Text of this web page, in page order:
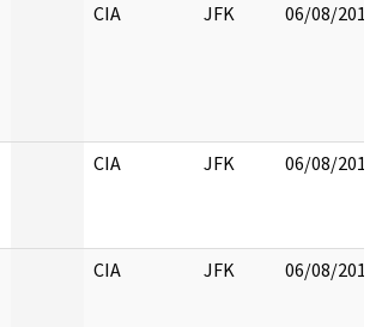
CIA JFK 06/08/2017
CIA JFK 06/08/2017
CIA JFK 06/08/2017